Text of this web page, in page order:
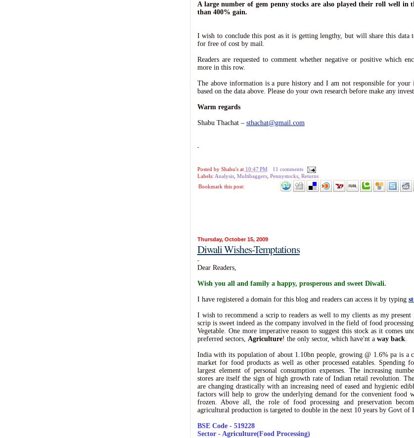
A large number of gem penny stocks are also played their roll well in
than 400% gain.
I wish to conclude this post as it is getting lengthy, but will share this data
for free of cost by mail.
Readers are requested to comment whether negative or positive which
more in this row.
The above information is a pure history and I am not responsible for your
based on the data above. Please do your own research before make any
Warm regards
Shabu Thachat – sthachat@gmail.com
-
Posted by Shabu's at 10:47 PM
11 comments
Labels: Analysis, Multibaggers, Pennystocks, Returns
Bookmark this post:
Thursday, October 15, 2009
Diwali Wishes-Temptations
-
Dear Readers,
Wish you all and family a happy, prosperous and sweet Diwali.
I have registered a domain for this blog and readers can access it by typing
I wish to recommend a scrip to readers as well to my clients as my
scrip is sweet indeed as the company involved in the field of food
Vegetable. One more imperative reason to suggest this stock as it comes
preferred sectors, Agriculture! the only sector, which have'nt a way back.
India with its population of about 1.10bn people, growing @ 1.6% pa is a
market for food products as well as other processed eatables. Spending
largest element of personal consumption expenses. The increasing
stores are itself the sign of high growth rate of Indian retail revolution.
are changing drastically with an increasing need of eased and hygienic
factors will help to grow the underlying demand for the convenient food
frozen. Above all, the role of food processing and preservation
agricultural production is targeted to double in the next 10 years by Govt of
BSE Code - 519228
Sector - Agriculture(Food Processing)